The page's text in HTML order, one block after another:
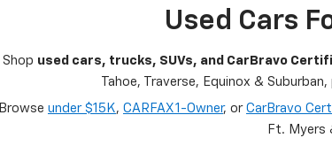
Used Cars
Shop used cars, trucks, SUVs, and CarBravo
Tahoe, Traverse, Equinox &
Browse under $15K, CARFAX 1-Owner, or CarBravo
Ft. Myers